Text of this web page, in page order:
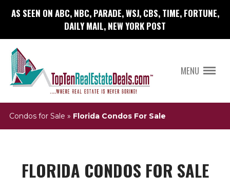
AS SEEN ON ABC, NBC, PARADE, WSJ, CBS, TIME, FORTUNE,
DAILY MAIL, NEW YORK POST
MENU
Condos for Sale » Florida Condos For Sale
FLORIDA CONDOS FOR SALE